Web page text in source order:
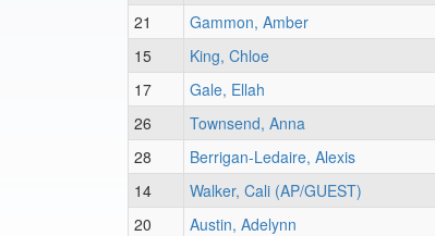
21
Gammon, Amber
15
King, Chloe
17
Gale, Ellah
26
Townsend, Anna
28
Berrigan-Ledaire, Alexis
14
Walker, Cali (AP/GUEST)
20
Austin, Adelynn